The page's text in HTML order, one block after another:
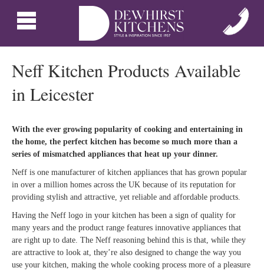
Neff Kitchen Products Available
in Leicester
With the ever growing popularity of cooking and entertaining in
the home, the perfect kitchen has become so much more than a
series of mismatched appliances that heat up your dinner.
Neff is one manufacturer of kitchen appliances that has grown popular
in over a million homes across the UK because of its reputation for
providing stylish and attractive, yet reliable and affordable products.
Having the Neff logo in your kitchen has been a sign of quality for
many years and the product range features innovative appliances that
are right up to date. The Neff reasoning behind this is that, while they
are attractive to look at, they’re also designed to change the way you
use your kitchen, making the whole cooking process more of a pleasure